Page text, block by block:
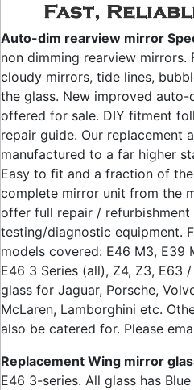
Auto-dim rearview mirror
non dimming rearview mirrors.
cloudy mirrors, tide lines,
the glass. New improved auto-
offered for sale. DIY fitment
repair guide. Our replacement
manufactured to a far higher
Easy to fit and a fraction of
complete mirror unit from the
offer full repair /
testing/diagnostic equipment.
models covered: E46 M3, E39
E46 3 Series (all), Z4, Z3, E63
glass for Jaguar, Porsche,
McLaren, Lamborghini etc.
also be catered for. Please
Replacement Wing mirror
E46 3-series. All glass has